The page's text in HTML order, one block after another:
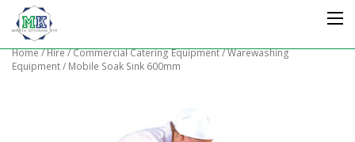
Home/Hire/Commercial Catering Equipment/Warewashing
Equipment/ Mobile Soak Sink 600mm